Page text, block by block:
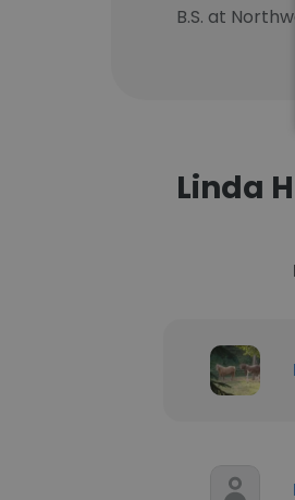
B.S. at
Linda